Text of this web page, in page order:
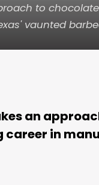
to
vaunted
an
in